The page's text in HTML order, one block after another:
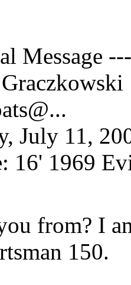
Message
..
July 11,
16' 1969
from? I
150.